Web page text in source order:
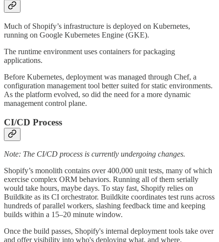
Much of Shopify’s infrastructure is deployed on Kubernetes,
running on Google Kubernetes Engine (GKE).
The runtime environment uses containers for packaging
applications.
Before Kubernetes, deployment was managed through Chef, a
configuration management tool better suited for static environments.
As the platform evolved, so did the need for a more dynamic
management control plane.
CI/CD Process
Note: The CI/CD process is currently undergoing changes.
Shopify’s monolith contains over 400,000 unit tests, many of which
exercise complex ORM behaviors. Running all of them serially
would take hours, maybe days. To stay fast, Shopify relies on
Buildkite as its CI orchestrator. Buildkite coordinates test runs across
hundreds of parallel workers, slashing feedback time and keeping
builds within a 15–20 minute window.
Once the build passes, Shopify's internal deployment tools take over
and offer visibility into who's deploying what, and where.